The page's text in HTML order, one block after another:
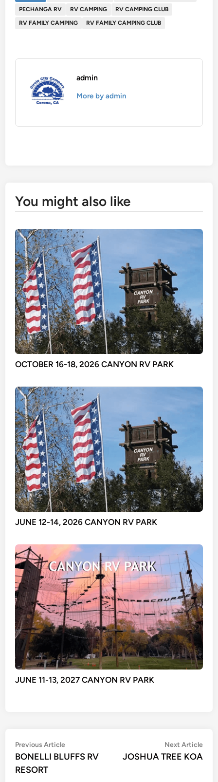
PECHANGA RV
RV CAMPING
RV CAMPING CLUB
RV FAMILY CAMPING
RV FAMILY CAMPING CLUB
admin
More by admin
You might also like
OCTOBER 16-18, 2026 CANYON RV PARK
JUNE 12-14, 2026 CANYON RV PARK
JUNE 11-13, 2027 CANYON RV PARK
Post
navigation
Previous ArticlePrevious
article:
BONELLI BLUFFS RV
RESORT
Next Article
JOSHUA TREE KOA